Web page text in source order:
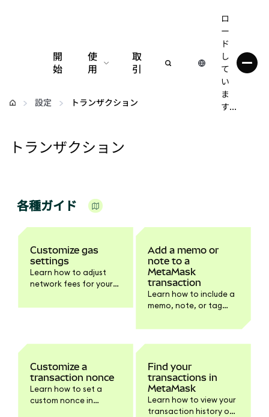
開
始
使
用
設定
安全性の維持
取
引
ロ
ー
ド
し
て
い
ま
す...
設定 トランザクション
トランザクション
各種ガイド
Customize gas
settings
Learn how to adjust
network fees for your
MetaMask.
Add a memo or
note to a
MetaMask
transaction
Learn how to include a
memo, note, or tag
transaction.
Customize a
transaction nonce
Learn how to set a
custom nonce in
Find your
transactions in
MetaMask
Learn how to view your
transaction history on